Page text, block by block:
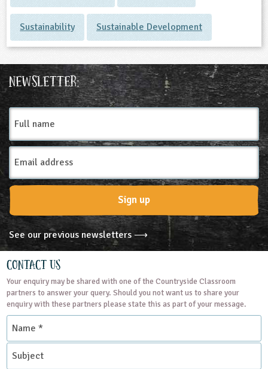
Sustainability Sustainable Development
Newsletter:
Full
name
Email
Address
Sign up
See our previous newsletters ⟶
Contact Us
Your enquiry may be shared with one of the Countryside Classroom
partners to answer your query. Should you not want us to share your
enquiry with these partners please state this as part of your message.
Name
Subject